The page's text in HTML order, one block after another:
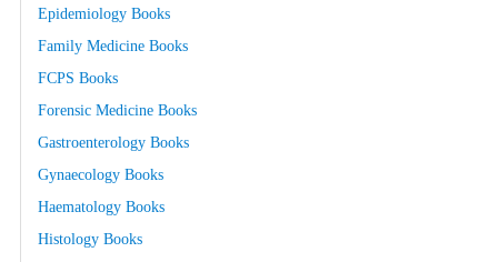
Epidemiology Books
Family Medicine Books
FCPS Books
Forensic Medicine Books
Gastroenterology Books
Gynaecology Books
Haematology Books
Histology Books